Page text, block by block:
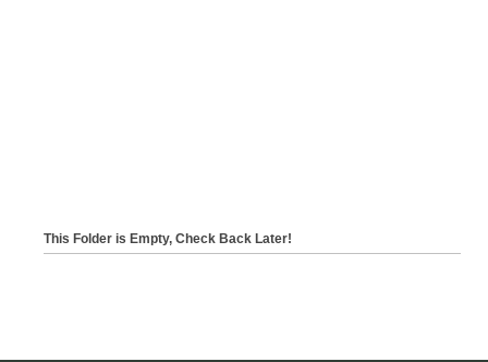
This Folder is Empty, Check Back Later!